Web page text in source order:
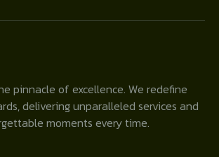
pinnacle of excellence. We redefine
delivering unparalleled services and
moments every time.